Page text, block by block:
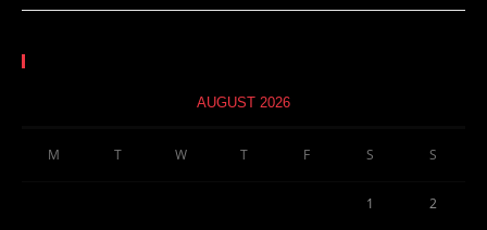
AUGUST 2026
M T W T F S S
1 2